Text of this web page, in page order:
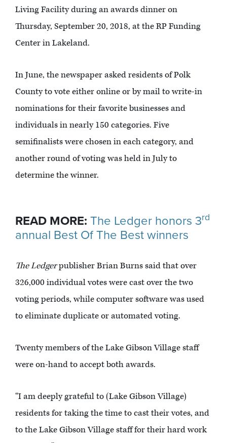
Living Facility during an awards dinner on
Thursday, September 20, 2018, at the RP Funding
Center in Lakeland.
In June, the newspaper asked residents of Polk
County to vote either online or by mail to write-in
nominations for their favorite businesses and
individuals in nearly 150 categories. Five
semifinalists were chosen in each category, and
another round of voting was held in July to
determine the winner.
READ MORE: The Ledger honors 3rd
annual Best Of The Best winners
The Ledgerpublisher Brian Burns said that over
326,000 individual votes were cast over the two
voting periods, while computer software was used
to eliminate duplicate or automated voting.
Twenty members of the Lake Gibson Village staff
were on-hand to accept both awards.
“I am deeply grateful to (Lake Gibson Village)
residents for taking the time to cast their votes, and
to the Lake Gibson Village staff for their hard work